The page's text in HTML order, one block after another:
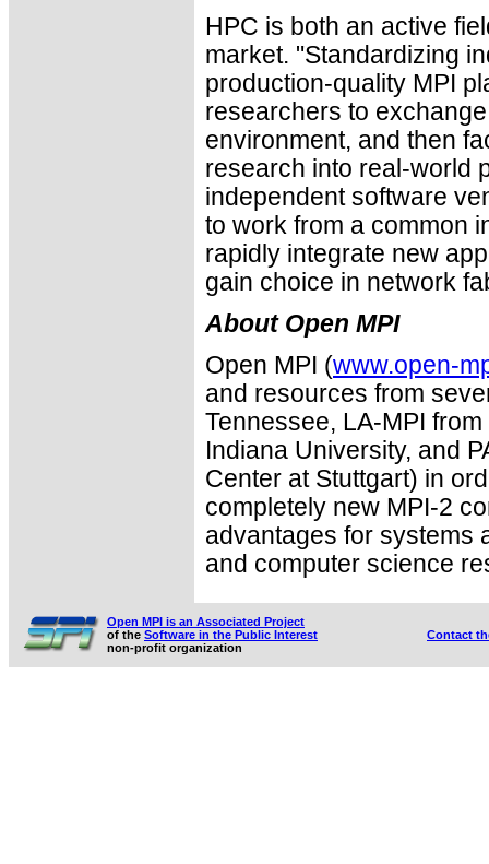
HPC is both an active
market. "Standardizing
production-quality MPI
researchers to
environment, and then
research into real-world
independent software
to work from a common
rapidly integrate new
gain choice in network
About Open MPI
Open MPI (www.open-
and resources from
Tennessee, LA-MPI
Indiana University, and
Center at Stuttgart) in
completely new MPI-2
advantages for systems
and computer science
Open MPI is an Associated Project
of the Software in the Public Interest
non-profit organization
Contact